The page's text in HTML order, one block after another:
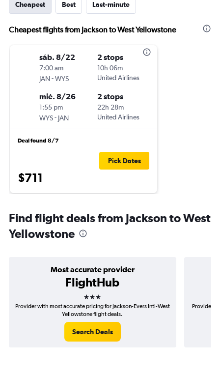
Cheapest Best Last-minute
Cheapest flights from Jackson to West Yellowstone
sáb. 8/22
7:00 am
JAN-WYS
2 stops
10h 06m
United Airlines
mié. 8/26
1:55 pm
WYS- JAN
2 stops
22h 28m
United Airlines
Deal found 8/7
$711
Pick Dates
Find flight deals from Jackson to West
Yellowstone
Most accurate provider
FlightHub
3 stars
Provider with most accurate pricing for Jackson-Evers Intl-West
Yellowstone flight deals.
Search Deals
Provider